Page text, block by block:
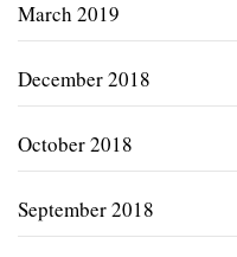
March 2019
December 2018
October 2018
September 2018